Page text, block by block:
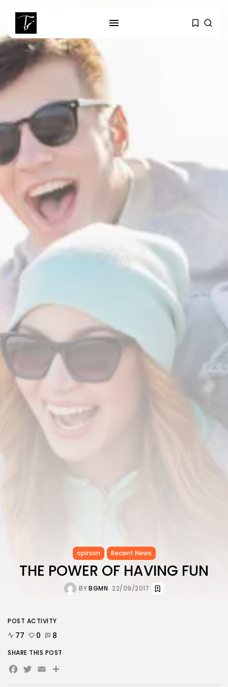
SEARCH
RECENT POSTS
Egyptian Superstar Tamer
Ashour Makes History...
Tunisia Holds Crown as Top
Maghreb...
business
Tunisia’s Tourism Revenues Soar
TRENDING CATEGORIES
business
2020 Articles
National
1413 Articles
647 Articles
489 Articles
LATEST REVIEWS
FOLLOW US
opinion Recent News
THE POWER OF HAVING FUN
BYBGMN 22/09/2017
POST ACTIVITY
77 0 8
SHARE THIS POST
Facebook
Twitter
Email